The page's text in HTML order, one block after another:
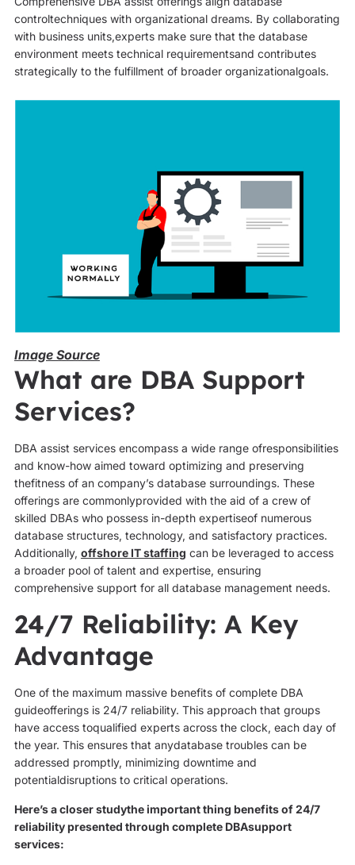
controltechniques with organizational dreams. By collaborating
with business units,experts make sure that the database
environment meets technical requirementsand contributes
strategically to the fulfillment of broader organizationalgoals.
Image Source
What are DBA Support
Services?
DBA assist services encompass a wide range ofresponsibilities
and know-how aimed toward optimizing and preserving
thefitness of an company’s database surroundings. These
offerings are commonlyprovided with the aid of a crew of
skilled DBAs who possess in-depth expertiseof numerous
database structures, technology, and satisfactory practices.
Additionally, offshore IT staffing can be leveraged to access
a broader pool of talent and expertise, ensuring
comprehensive support for all database management needs.
24/7 Reliability: A Key
Advantage
One of the maximum massive benefits of complete DBA
guideofferings is 24/7 reliability. This approach that groups
have access toqualified experts across the clock, each day of
the year. This ensures that anydatabase troubles can be
addressed promptly, minimizing downtime and
potentialdisruptions to critical operations.
Here’s a closer studythe important thing benefits of 24/7
reliability presented through complete DBAsupport
services: